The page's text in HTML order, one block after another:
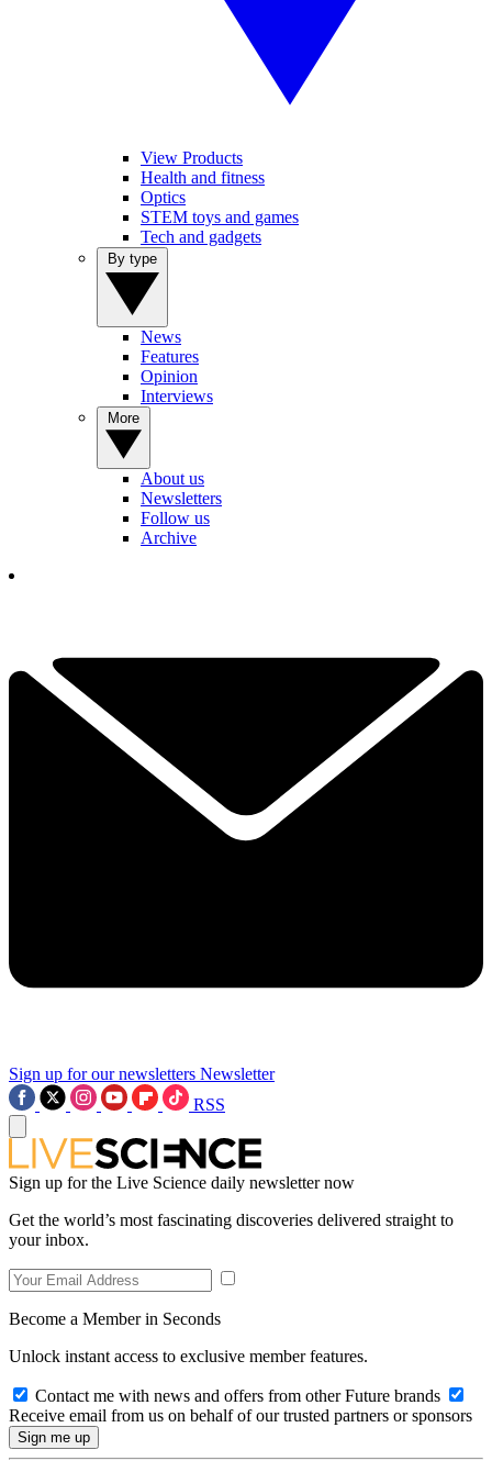
View Products
Health and fitness
Optics
STEM toys and games
Tech and gadgets
News
Features
Opinion
Interviews
About us
Newsletters
Follow us
Archive
Sign up for our newsletters Newsletter
RSS
Sign up for the Live Science daily newsletter now
Get the world’s most fascinating discoveries delivered straight to
your inbox.
Become a Member in Seconds
Unlock instant access to exclusive member features.
Contact me with news and offers from other Future brands
Receive email from us on behalf of our trusted partners or sponsors